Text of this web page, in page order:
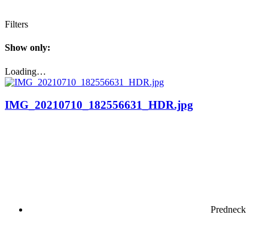
Filters
Show only:
Loading…
IMG_20210710_182556631_HDR.jpg
Predneck